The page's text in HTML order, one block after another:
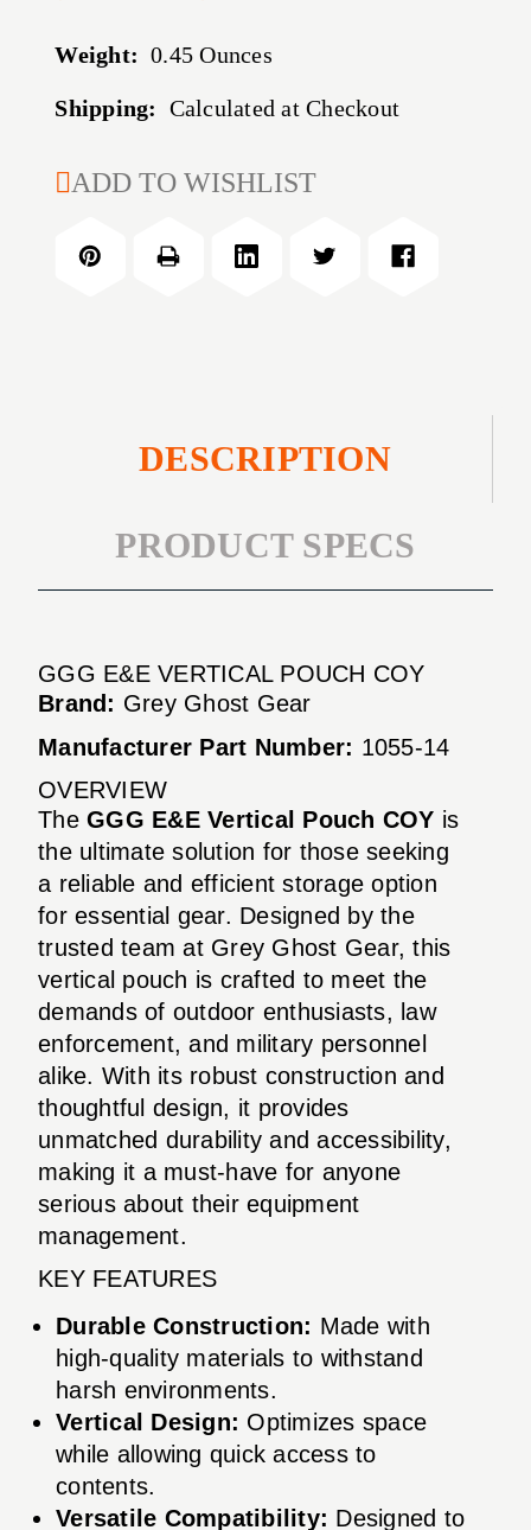
Weight: 0.45 Ounces
Shipping: Calculated at Checkout
CURRENT
ADD TO WISHLIST
DESCRIPTION
PRODUCT SPECS
GGG E&E VERTICAL POUCH COY
Brand: Grey Ghost Gear
Manufacturer Part Number: 1055-14
OVERVIEW
The GGG E&E Vertical Pouch COY is
the ultimate solution for those seeking
a reliable and efficient storage option
for essential gear. Designed by the
trusted team at Grey Ghost Gear, this
vertical pouch is crafted to meet the
demands of outdoor enthusiasts, law
enforcement, and military personnel
alike. With its robust construction and
thoughtful design, it provides
unmatched durability and accessibility,
making it a must-have for anyone
serious about their equipment
management.
KEY FEATURES
Durable Construction: Made with
high-quality materials to withstand
harsh environments.
Vertical Design: Optimizes space
while allowing quick access to
contents.
Versatile Compatibility: Designed to